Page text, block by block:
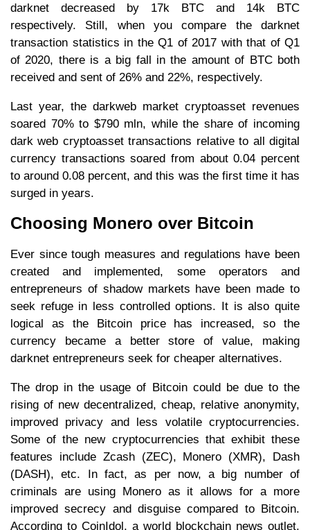
darknet decreased by 17k BTC and 14k BTC
respectively. Still, when you compare the darknet
transaction statistics in the Q1 of 2017 with that of Q1
of 2020, there is a big fall in the amount of BTC both
received and sent of 26% and 22%, respectively.
Last year, the darkweb market cryptoasset revenues
soared 70% to $790 mln, while the share of incoming
dark web cryptoasset transactions relative to all digital
currency transactions soared from about 0.04 percent
to around 0.08 percent, and this was the first time it has
surged in years.
Choosing Monero over Bitcoin
Ever since tough measures and regulations have been
created and implemented, some operators and
entrepreneurs of shadow markets have been made to
seek refuge in less controlled options. It is also quite
logical as the Bitcoin price has increased, so the
currency became a better store of value, making
darknet entrepreneurs seek for cheaper alternatives.
The drop in the usage of Bitcoin could be due to the
rising of new decentralized, cheap, relative anonymity,
improved privacy and less volatile cryptocurrencies.
Some of the new cryptocurrencies that exhibit these
features include Zcash (ZEC), Monero (XMR), Dash
(DASH), etc. In fact, as per now, a big number of
criminals are using Monero as it allows for a more
improved secrecy and disguise compared to Bitcoin.
According to CoinIdol, a world blockchain news outlet,